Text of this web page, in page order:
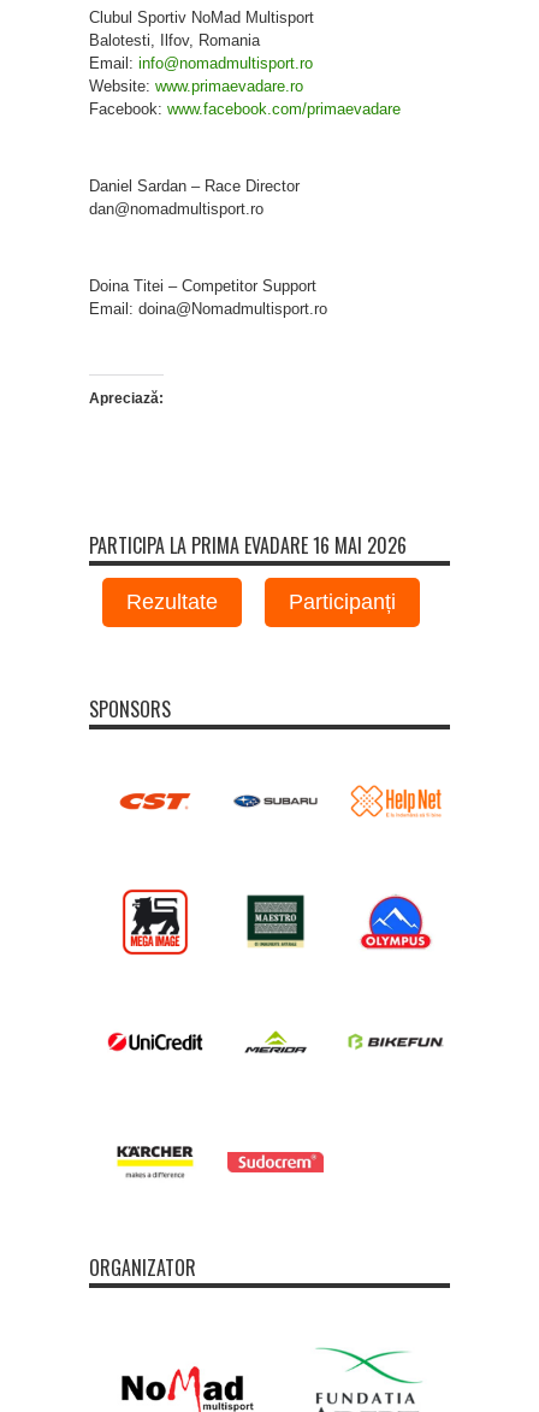
Clubul Sportiv NoMad Multisport
Balotesti, Ilfov, Romania
Email: info@nomadmultisport.ro
Website: www.primaevadare.ro
Facebook: www.facebook.com/primaevadare
Daniel Sardan – Race Director
dan@nomadmultisport.ro
Doina Titei – Competitor Support
Email: doina@Nomadmultisport.ro
Apreciază:
PARTICIPA LA PRIMA EVADARE 16 MAI 2026
Rezultate Participanți
SPONSORS
ORGANIZATOR